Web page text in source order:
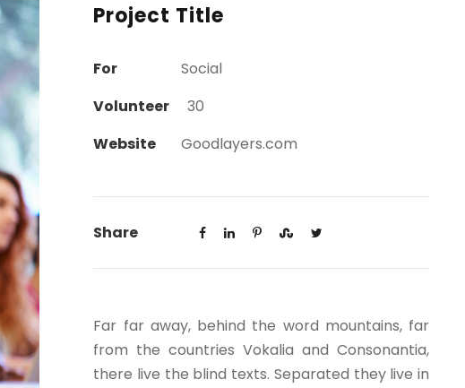
Project Title
For
Social
Volunteer
30
Website
Goodlayers.com
Share
Far far away, behind the word mountains, far
from the countries Vokalia and Consonantia,
there live the blind texts. Separated they live in